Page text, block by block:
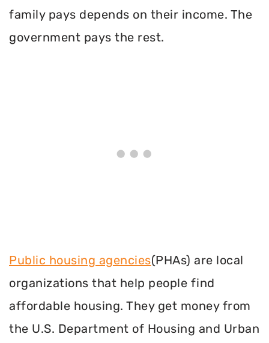
family pays depends on their income. The
government pays the rest.
Public housing agencies(PHAs) are local
organizations that help people find
affordable housing. They get money from
the U.S. Department of Housing and Urban